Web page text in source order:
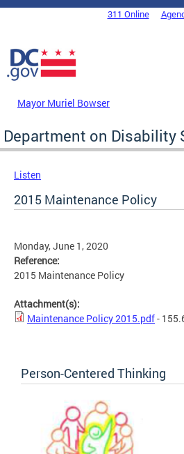
Skip to main content
DC Agency Top Menu311 Online
Mayor Muriel Bowser
Department on Disability
Listen
2015 Maintenance Policy
Monday, June 1, 2020
Reference:
2015 Maintenance Policy
Attachment(s):
Maintenance Policy 2015.pdf-
Person-Centered Thinking